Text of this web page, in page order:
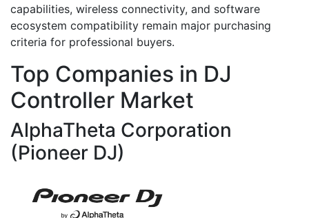
capabilities, wireless connectivity, and software
ecosystem compatibility remain major purchasing
criteria for professional buyers.
Top Companies in DJ
Controller Market
AlphaTheta Corporation
(Pioneer DJ)